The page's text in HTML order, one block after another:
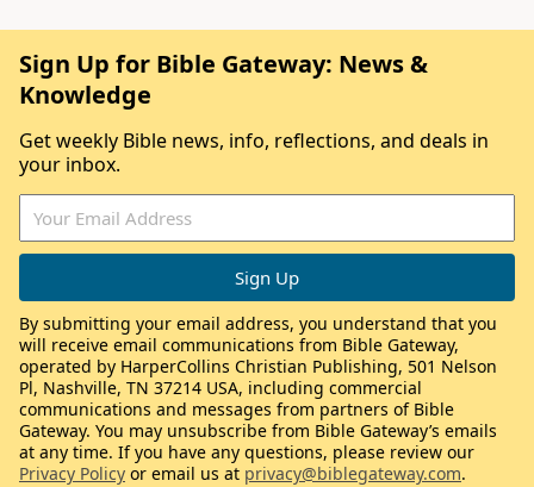
Sign Up for Bible Gateway: News &
Knowledge
Get weekly Bible news, info, reflections, and deals in
your inbox.
By submitting your email address, you understand that you
will receive email communications from Bible Gateway,
operated by HarperCollins Christian Publishing, 501 Nelson
Pl, Nashville, TN 37214 USA, including commercial
communications and messages from partners of Bible
Gateway. You may unsubscribe from Bible Gateway’s emails
at any time. If you have any questions, please review our
Privacy Policy or email us at privacy@biblegateway.com.